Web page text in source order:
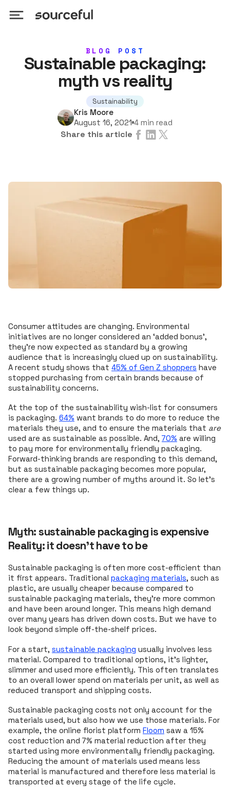
BLOG POST
Sustainable packaging:
myth vs reality
Sustainability
Kris Moore
August 16, 2021 4 min read
Share this article
Consumer attitudes are changing. Environmental
initiatives are no longer considered an ‘added bonus’,
they’re now expected as standard by a growing
audience that is increasingly clued up on sustainability.
A recent study shows that 45% of Gen Z shoppers have
stopped purchasing from certain brands because of
sustainability concerns.
At the top of the sustainability wish-list for consumers
is packaging. 64% want brands to do more to reduce the
materials they use, and to ensure the materials that are
used are as sustainable as possible. And, 70% are willing
to pay more for environmentally friendly packaging.
Forward-thinking brands are responding to this demand,
but as sustainable packaging becomes more popular,
there are a growing number of myths around it. So let’s
clear a few things up.
Myth: sustainable packaging is expensive
Reality: it doesn't have to be
Sustainable packaging is often more cost-efficient than
it first appears. Traditional packaging materials, such as
plastic, are usually cheaper because compared to
sustainable packaging materials, they’re more common
and have been around longer. This means high demand
over many years has driven down costs. But we have to
look beyond simple off-the-shelf prices.
For a start, sustainable packaging usually involves less
material. Compared to traditional options, it’s lighter,
slimmer and used more efficiently. This often translates
to an overall lower spend on materials per unit, as well as
reduced transport and shipping costs.
Sustainable packaging costs not only account for the
materials used, but also how we use those materials. For
example, the online florist platform Floom saw a 15%
cost reduction and 7% material reduction after they
started using more environmentally friendly packaging.
Reducing the amount of materials used means less
material is manufactured and therefore less material is
transported at every stage of the life cycle.